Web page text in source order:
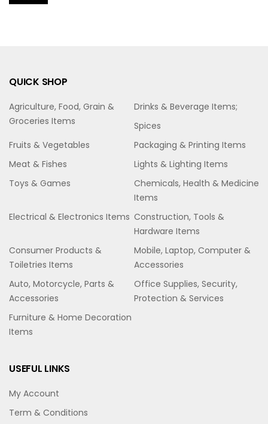
QUICK SHOP
Agriculture, Food, Grain &
Groceries Items
Drinks & Beverage Items;
Spices
Fruits & Vegetables
Packaging & Printing Items
Meat & Fishes
Lights & Lighting Items
Toys & Games
Chemicals, Health & Medicine
Items
Electrical & Electronics Items Construction, Tools &
Hardware Items
Consumer Products &
Toiletries Items
Mobile, Laptop, Computer &
Accessories
Auto, Motorcycle, Parts &
Accessories
Office Supplies, Security,
Protection & Services
Furniture & Home Decoration
Items
USEFUL LINKS
My Account
Term & Conditions